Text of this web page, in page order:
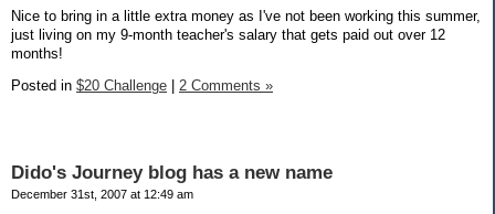
Nice to bring in a little extra money as I've not been working this summer,
just living on my 9-month teacher's salary that gets paid out over 12
months!
Posted in $20 Challenge 2 Comments »
Dido's Journey blog has a new name
December 31st, 2007 at 12:49 am